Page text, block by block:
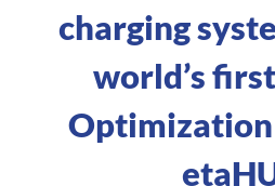
charging
world’s